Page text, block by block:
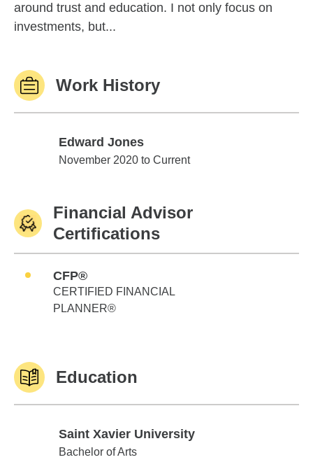
around trust and education. I not only focus on
investments, but...
Work History
Edward Jones
Edward Jones
November 2020 to Current
Financial Advisor
Certifications
CFP®
CERTIFIED FINANCIAL
PLANNER®
Education
Saint Xavier University
Saint Xavier University
Bachelor of Arts